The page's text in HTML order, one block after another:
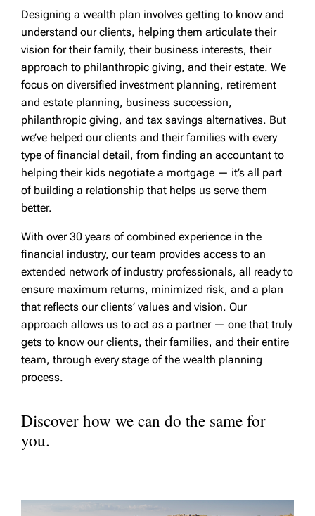
Designing a wealth plan involves getting to know and
understand our clients, helping them articulate their
vision for their family, their business interests, their
approach to philanthropic giving, and their estate. We
focus on diversified investment planning, retirement
and estate planning, business succession,
philanthropic giving, and tax savings alternatives. But
we’ve helped our clients and their families with every
type of financial detail, from finding an accountant to
helping their kids negotiate a mortgage — it’s all part
of building a relationship that helps us serve them
better.
With over 30 years of combined experience in the
financial industry, our team provides access to an
extended network of industry professionals, all ready to
ensure maximum returns, minimized risk, and a plan
that reflects our clients’ values and vision. Our
approach allows us to act as a partner — one that truly
gets to know our clients, their families, and their entire
team, through every stage of the wealth planning
process.
Discover how we can do the same for
you.